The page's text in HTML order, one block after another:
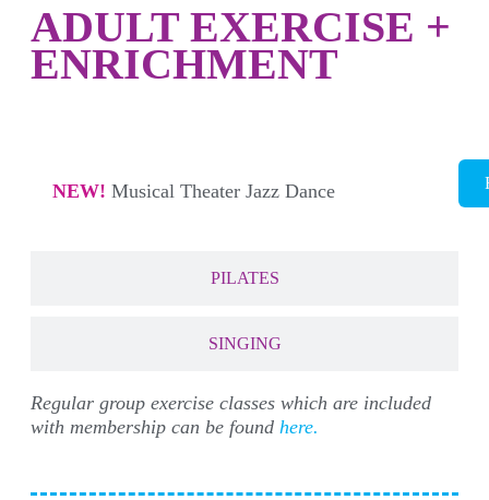
ADULT EXERCISE +
ENRICHMENT
PILATES
SINGING
NEW! Musical Theater Jazz Dance
Regular group exercise classes which are included
with membership can be found here.